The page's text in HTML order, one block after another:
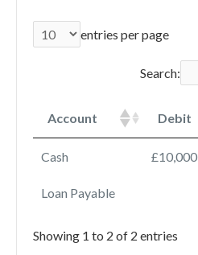
entries per page
Search:
Account Debit
Cash £10,000
Loan Payable
Showing 1 to 2 of 2 entries